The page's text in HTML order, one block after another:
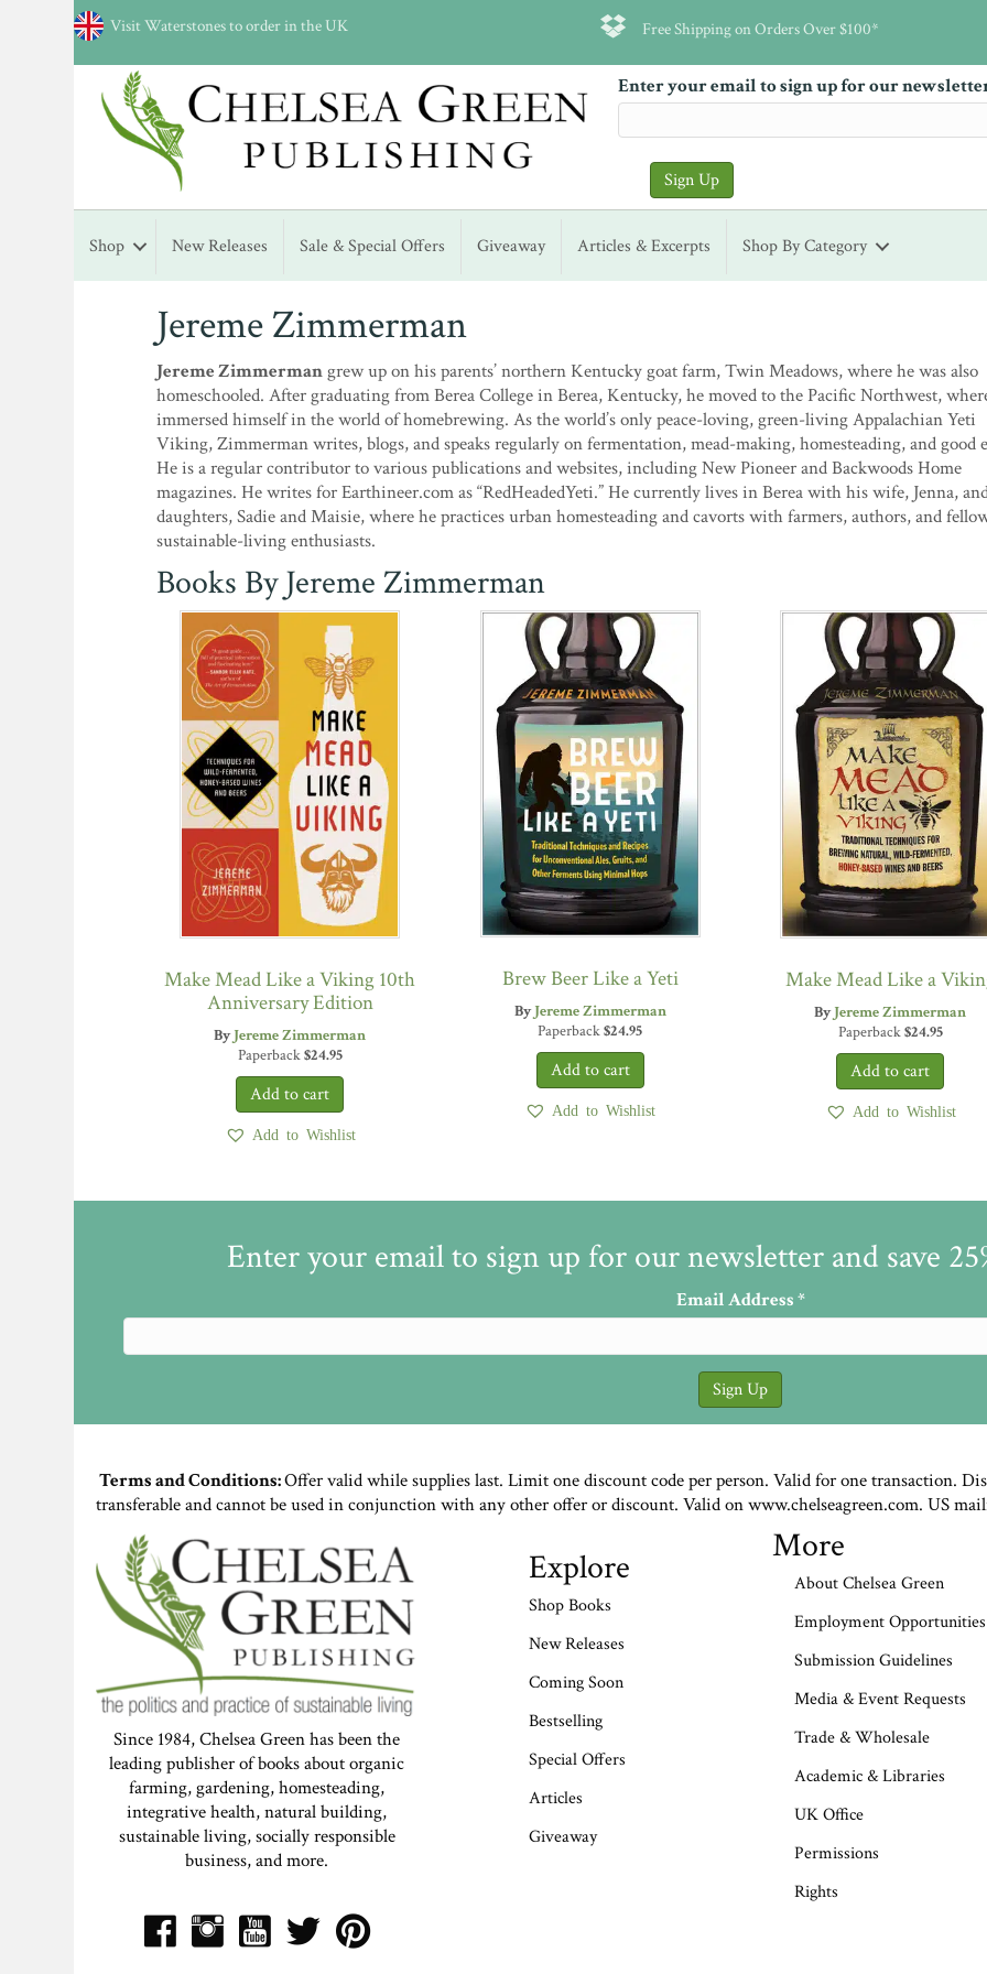
Visit Waterstones to order in the UK Free Shipping on Orders Over $100*
Enter your email to sign up for our
Shop New Releases Sale & Special Offers Giveaway Articles & Excerpts Shop By Category
Jereme Zimmerman
Jereme Zimmermangrew up on his parents’ northern Kentucky goat farm, Twin Meadows, where he was also
homeschooled. After graduating from Berea College in Berea, Kentucky, he moved to the Pacific Northwest,
immersed himself in the world of homebrewing. As the world’s only peace-loving, green-living Appalachian Yeti
Viking, Zimmerman writes, blogs, and speaks regularly on fermentation, mead-making, homesteading, and good
He is a regular contributor to various publications and websites, including New Pioneer and Backwoods Home
magazines. He writes for Earthineer.com as “RedHeadedYeti.” He currently lives in Berea with his wife, Jenna,
daughters, Sadie and Maisie, where he practices urban homesteading and cavorts with farmers, authors, and
sustainable-living enthusiasts.
Books By Jereme Zimmerman
Make Mead Like a Viking 10th
Anniversary Edition
ByJereme Zimmerman
Paperback$24.95
Add to Wishlist
Brew Beer Like a Yeti
ByJereme Zimmerman
Paperback$24.95
Add to Wishlist
Make Mead Like a
ByJereme Zimmerman
Paperback$24.95
Add to Wishlist
Enter your email to sign up for our newsletter and save
Email Address*
Terms and Conditions:Offer valid while supplies last. Limit one discount code per person. Valid for one transaction.
transferable and cannot be used in conjunction with any other offer or discount. Valid on www.chelseagreen.com. US
Since 1984, Chelsea Green has been the
leading publisher of books about organic
farming, gardening, homesteading,
integrative health, natural building,
sustainable living, socially responsible
business, and more.
Explore
Shop Books
New Releases
Coming Soon
Bestselling
Special Offers
Articles
Giveaway
More
About Chelsea Green
Employment Opportunities
Submission Guidelines
Media & Event Requests
Trade & Wholesale
Academic & Libraries
UK Office
Permissions
Rights